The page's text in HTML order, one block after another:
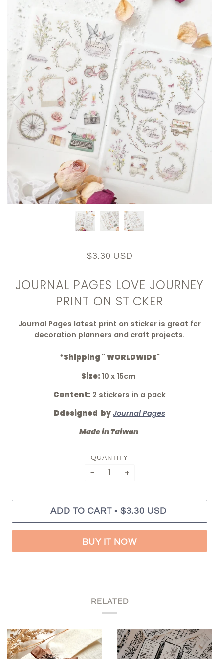
$3.30 USD
JOURNAL PAGES LOVE JOURNEY
PRINT ON STICKER
Journal Pages latest print on sticker is great for
decoration planners and craft projects.
*Shipping " WORLDWIDE"
Size:10 x 15cm
Content: 2 stickers in a pack
Ddesigned by Journal Pages
Made in Taiwan
QUANTITY
− +
ADD TO CART • $3.30 USD
BUY IT NOW
RELATED